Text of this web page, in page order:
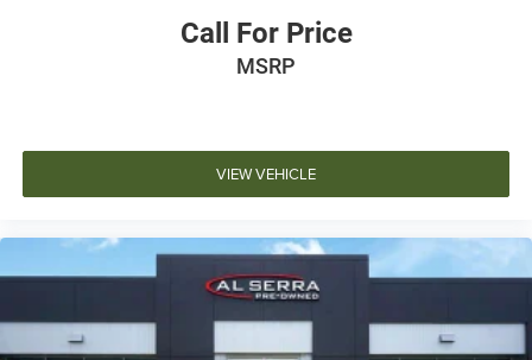
Call For Price
MSRP
VIEW VEHICLE